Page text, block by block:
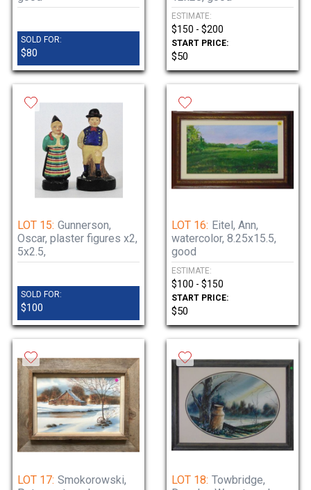
SOLD FOR:
$80
ESTIMATE:
$150 - $200
START PRICE:
$50
LOT 15: Gunnerson,
Oscar, plaster figures x2,
5x2.5,
SOLD FOR:
$100
LOT 16: Eitel, Ann,
watercolor, 8.25x15.5,
good
ESTIMATE:
$100 - $150
START PRICE:
$50
LOT 17: Smokorowski,
LOT 18: Towbridge,